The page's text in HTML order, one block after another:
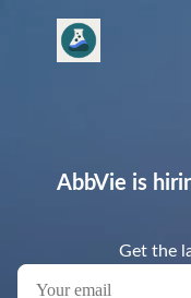
AbbVie is
Get the